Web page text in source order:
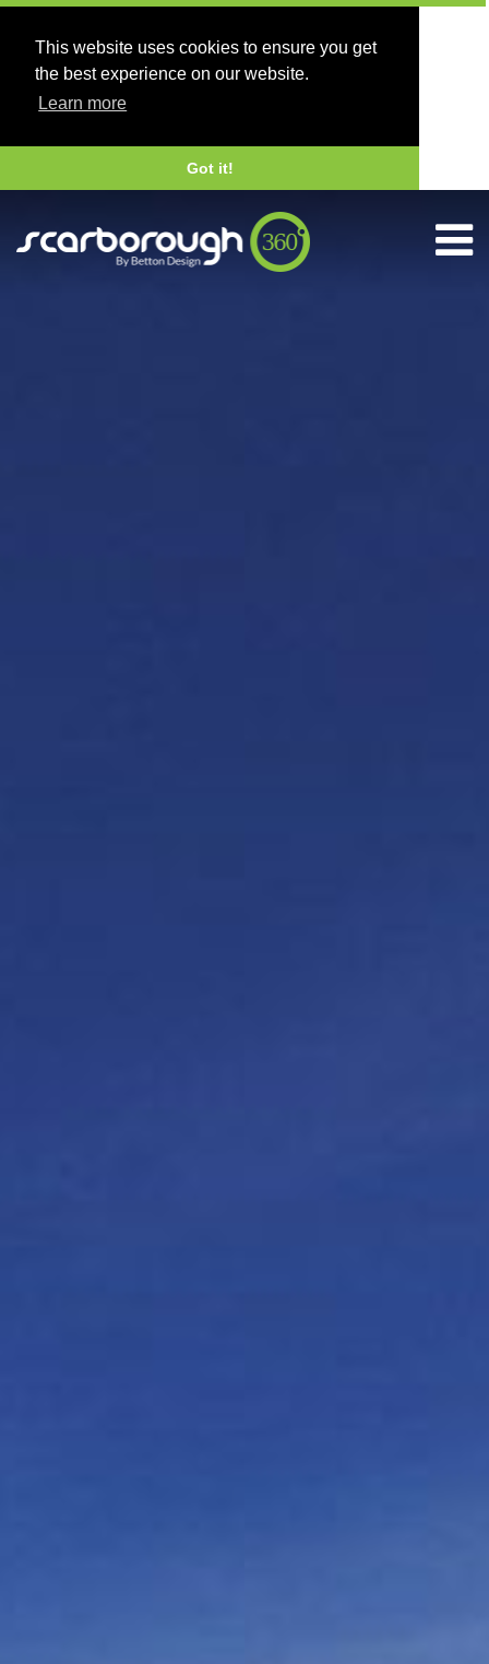
This website uses cookies to ensure you get
the best experience on our website.
Learn more
Got it!